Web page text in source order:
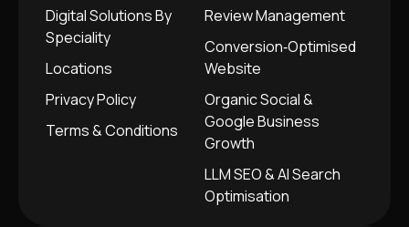
Digital Solutions By
Speciality
Locations
Privacy Policy
Terms & Conditions
Review Management
Conversion‑Optimised
Website
Organic Social &
Google Business
Growth
LLM SEO & AI Search
Optimisation